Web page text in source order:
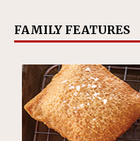
FAMILY FEATURES